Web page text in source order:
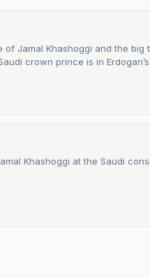
Jamal Khashoggi and the big
crown prince is in
Khashoggi at the Saudi